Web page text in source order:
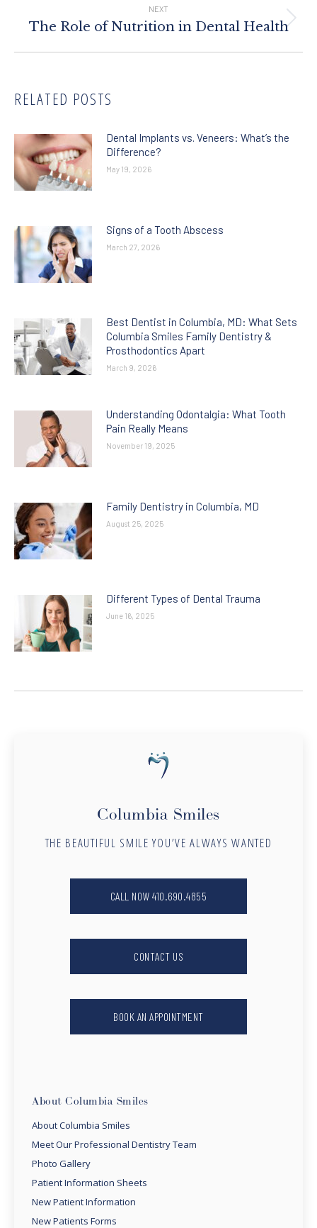
NEXT
Next
The Role of Nutrition in Dental Health
RELATED POSTS
Dental Implants vs. Veneers: What’s the
Difference?
May 19, 2026
Signs of a Tooth Abscess
March 27, 2026
Best Dentist in Columbia, MD: What Sets
Columbia Smiles Family Dentistry &
Prosthodontics Apart
March 9, 2026
Understanding Odontalgia: What Tooth
Pain Really Means
November 19, 2025
Family Dentistry in Columbia, MD
August 25, 2025
Different Types of Dental Trauma
June 16, 2025
Columbia Smiles
THE BEAUTIFUL SMILE YOU’VE ALWAYS WANTED
CALL NOW 410.690.4855
CONTACT US
BOOK AN APPOINTMENT
About Columbia Smiles
About Columbia Smiles
Meet Our Professional Dentistry Team
Photo Gallery
Patient Information Sheets
New Patient Information
New Patients Forms